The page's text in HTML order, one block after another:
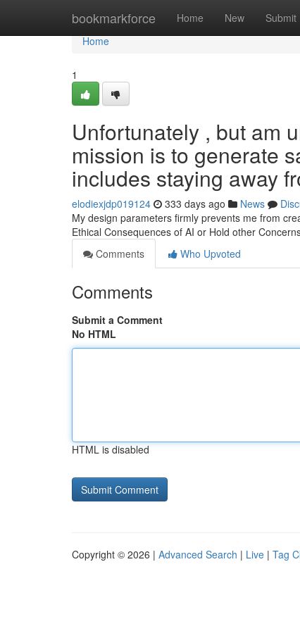
bookmarkforce Home New Submit
Home
Home
1
Unfortunately , but am
mission is to generate
includes staying away
elodiexjdp019124 333 days ago News
My design parameters firmly prevents me from
Ethical Consequences of AI or Hold other
Comments
Who Upvoted
Comments
Submit a Comment
No HTML
HTML is disabled
Copyright © 2026 | Advanced Search | Live | Tag